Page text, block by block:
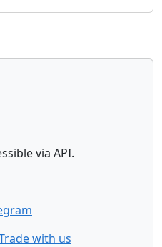
via API.
with us